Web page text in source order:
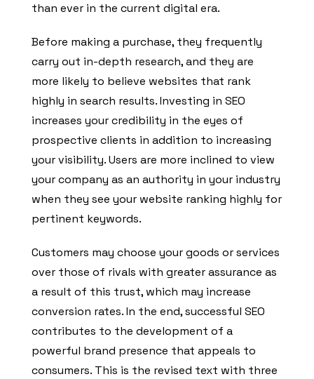
than ever in the current digital era.
Before making a purchase, they frequently
carry out in-depth research, and they are
more likely to believe websites that rank
highly in search results. Investing in SEO
increases your credibility in the eyes of
prospective clients in addition to increasing
your visibility. Users are more inclined to view
your company as an authority in your industry
when they see your website ranking highly for
pertinent keywords.
Customers may choose your goods or services
over those of rivals with greater assurance as
a result of this trust, which may increase
conversion rates. In the end, successful SEO
contributes to the development of a
powerful brand presence that appeals to
consumers. This is the revised text with three